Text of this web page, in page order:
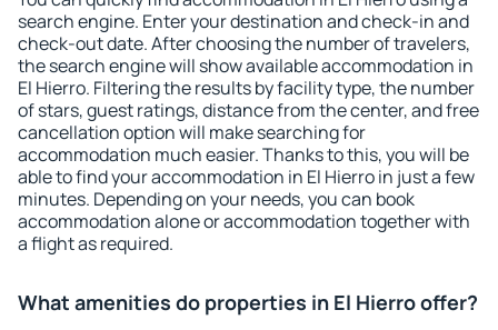
search engine. Enter your destination and check-in and
check-out date. After choosing the number of travelers,
the search engine will show available accommodation in
El Hierro. Filtering the results by facility type, the number
of stars, guest ratings, distance from the center, and free
cancellation option will make searching for
accommodation much easier. Thanks to this, you will be
able to find your accommodation in El Hierro in just a few
minutes. Depending on your needs, you can book
accommodation alone or accommodation together with
a flight as required.
What amenities do properties in El Hierro offer?